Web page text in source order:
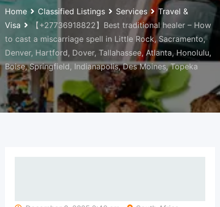
Home Classified Listings Services
Travel &
Visa
【+27736918822】Best traditional healer – How
to cast a miscarriage spell in Little Rock, Sacramento,
Denver, Hartford, Dover, Tallahassee, Atlanta, Honolulu,
Boise, Springfield, Indianapolis, Des Moines, Topeka